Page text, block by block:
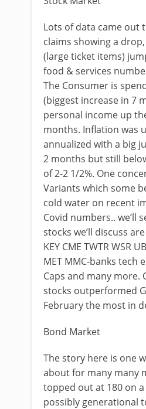
Lots of data came out
claims showing a
(large ticket items)
food & services
The Consumer is
(biggest increase in 7
personal income up
months. Inflation was
annualized with a big
2 months but still
of 2-2 1/2%. One
Variants which some
cold water on recent
Covid numbers.. we’ll
stocks we’ll discuss are
KEY CME TWTR WSR
MET MMC-banks tech
Caps and many more.
stocks outperformed
February the most in
Bond Market
The story here is one
about for many many
topped out at 180 on
possibly generational